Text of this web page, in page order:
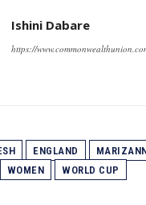
Ishini Dabare
https://
ENGLAND
WOMEN WORLD CUP